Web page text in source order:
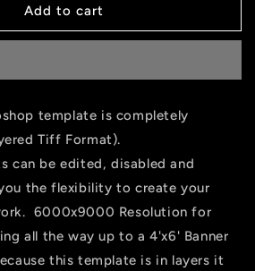
Add to cart
template is completely
Tiff Format).
can be edited, disabled and
the flexibility to create your
6000x9000 Resolution for
all the way up to a 4'x6' Banner
this template is in layers it